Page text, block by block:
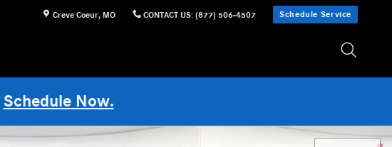
Creve Coeur, MO CONTACT US: (877) 506-4507 Schedule Service
Schedule Now.